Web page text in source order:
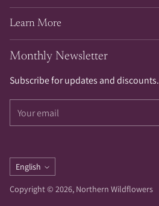
Learn More
Monthly Newsletter
Subscribe for updates and discounts.
email
Language
English
Copyright © 2026, Northern Wildflowers